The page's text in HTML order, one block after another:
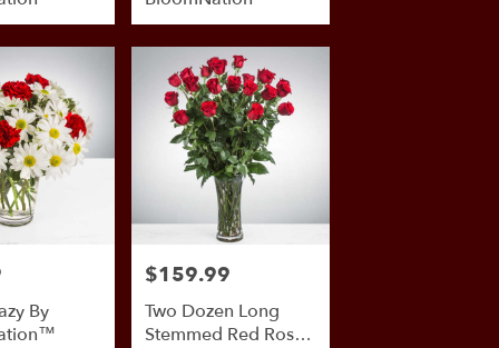
By
Price:
$159.99
Two Dozen Long
Stemmed Red Roses